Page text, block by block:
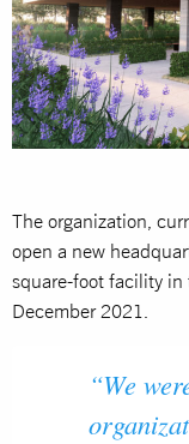
The organization,
open a new
square-foot facility in
December 2021.
“We